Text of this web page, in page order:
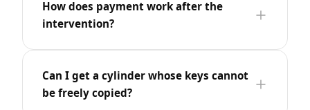
How does payment work after the
intervention?
Can I get a cylinder whose keys cannot
be freely copied?